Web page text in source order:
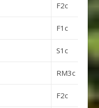
F2c
F1c
S1c
RM3c
F2c